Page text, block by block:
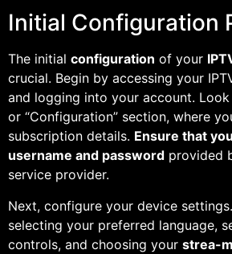
Initial Configuration
The initial configuration of your
crucial. Begin by accessing your
and logging into your account. Look
or “Configuration” section, where
subscription details. Ensure that
username and password provided
service provider.
Next, configure your device
selecting your preferred language,
controls, and choosing your strea-